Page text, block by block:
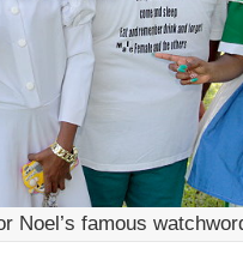
Noel’s famous